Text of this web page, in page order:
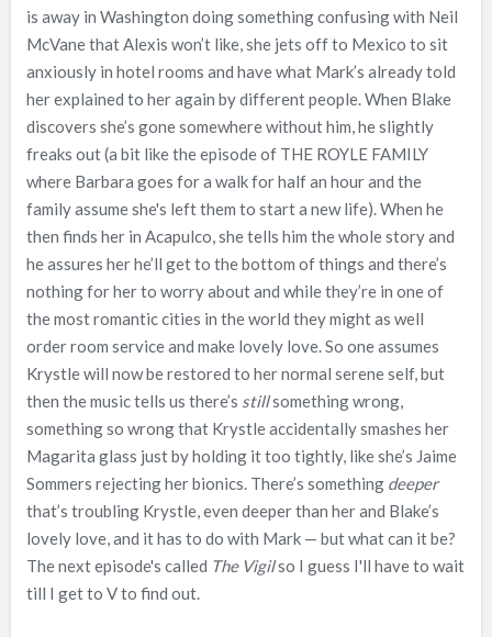
is away in Washington doing something confusing with Neil
McVane that Alexis won’t like, she jets off to Mexico to sit
anxiously in hotel rooms and have what Mark’s already told
her explained to her again by different people. When Blake
discovers she’s gone somewhere without him, he slightly
freaks out (a bit like the episode of THE ROYLE FAMILY
where Barbara goes for a walk for half an hour and the
family assume she's left them to start a new life). When he
then finds her in Acapulco, she tells him the whole story and
he assures her he’ll get to the bottom of things and there’s
nothing for her to worry about and while they’re in one of
the most romantic cities in the world they might as well
order room service and make lovely love. So one assumes
Krystle will now be restored to her normal serene self, but
then the music tells us there’s stillsomething wrong,
something so wrong that Krystle accidentally smashes her
Magarita glass just by holding it too tightly, like she’s Jaime
Sommers rejecting her bionics. There’s something deeper
that’s troubling Krystle, even deeper than her and Blake’s
lovely love, and it has to do with Mark — but what can it be?
The next episode's called The Vigilso I guess I'll have to wait
till I get to V to find out.